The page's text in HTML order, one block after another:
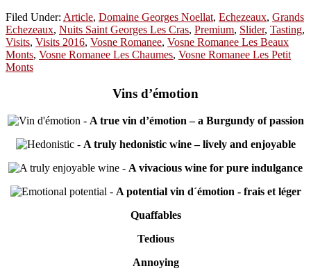
Filed Under: Article, Domaine Georges Noellat, Echezeaux, Grands
Echezeaux, Nuits Saint Georges Les Cras, Premium, Slider, Tasting,
Visits, Visits 2016, Vosne Romanee, Vosne Romanee Les Beaux
Monts, Vosne Romanee Les Chaumes, Vosne Romanee Les Petit
Monts
Vins d’émotion
- A true vin d’émotion – a Burgundy of passion
- A truly hedonistic wine – lively and enjoyable
- A vivacious wine for pure indulgance
- A potential vin d´émotion - frais et léger
Quaffables
Tedious
Annoying